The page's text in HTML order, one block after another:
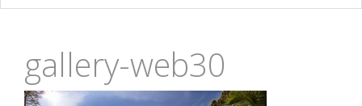
gallery-web30